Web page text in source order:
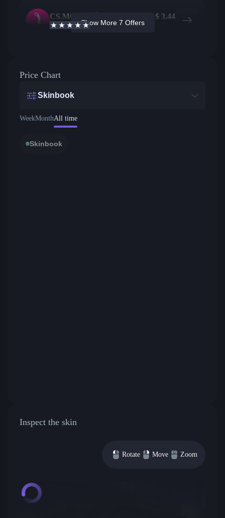
CS.MONEY
4.6 /5 Active offers
$ 3.44
Show More 7 Offers
Price Chart
Skinbook
WeekMonthAll time
Skinbook
Inspect the skin
Rotate Move Zoom